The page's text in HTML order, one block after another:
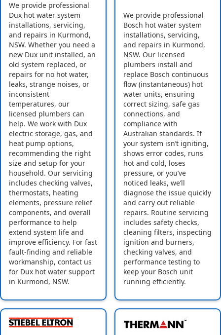
We provide professional
Dux hot water system
installations, servicing,
and repairs in Kurmond,
NSW. Whether you need a
new Dux unit installed, an
old system replaced, or
repairs for no hot water,
leaks, strange noises, or
inconsistent
temperatures, our
licensed plumbers can
help. We work with Dux
electric storage, gas, and
heat pump options,
recommending the right
size and setup for your
household. Our servicing
includes checking valves,
thermostats, heating
elements, pressure relief
components, and overall
performance to help
extend system life and
improve efficiency. For fast
fault-finding and reliable
workmanship, contact us
for Dux hot water support
in Kurmond, NSW.
We provide professional
Bosch hot water system
installations, servicing,
and repairs in Kurmond,
NSW. Our licensed
plumbers install and
replace Bosch continuous
flow (instantaneous) hot
water units, ensuring
correct sizing, safe gas
connections, and
compliance with
Australian standards. If
your system isn’t igniting,
shows error codes, runs
hot and cold, loses
pressure, or you’ve
noticed leaks, we’ll
diagnose the issue quickly
and carry out reliable
repairs. Routine servicing
includes safety checks,
cleaning filters, inspecting
ignition and burners,
checking valves, and
performance testing to
keep your Bosch unit
running efficiently.